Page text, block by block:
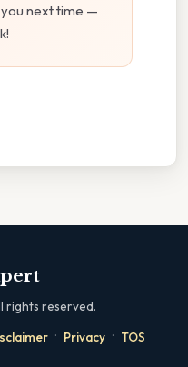
you next time —
rights reserved.
· Privacy · TOS